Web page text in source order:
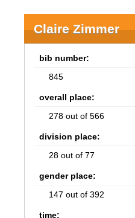
Claire Zimmer
bib number:
845
overall place:
278 out of 566
division place:
28 out of 77
gender place:
147 out of 392
time: